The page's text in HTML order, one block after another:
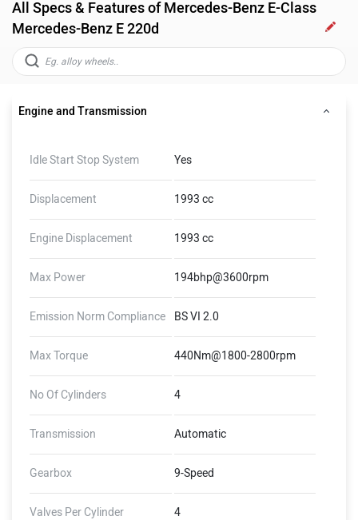
All Specs & Features of Mercedes-Benz E-Class
Mercedes-Benz E 220d
Engine and Transmission
Idle Start Stop System Yes
Displacement 1993 cc
Engine Displacement 1993 cc
Max Power 194bhp@3600rpm
Emission Norm Compliance BS VI 2.0
Max Torque 440Nm@1800-2800rpm
No Of Cylinders 4
Transmission Automatic
Gearbox 9-Speed
Valves Per Cylinder 4